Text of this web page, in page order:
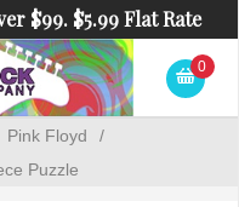
$99. $5.99 Flat Rate
under $99.
0
Pink Floyd
/
Puzzle